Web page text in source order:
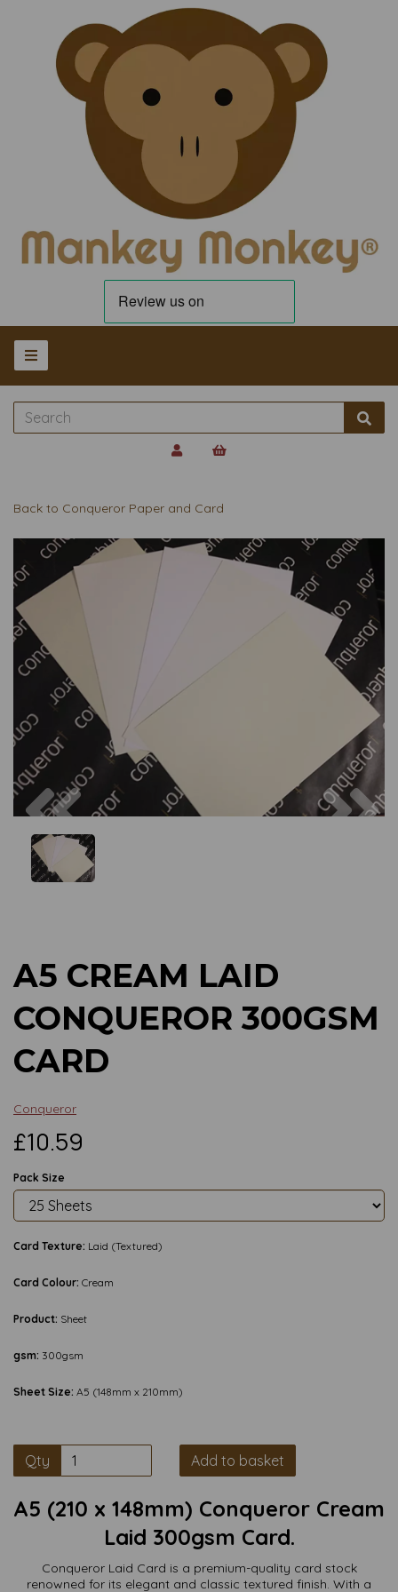
Back to Conqueror Paper and Card
Previous
A5 CREAM LAID
CONQUEROR 300GSM
CARD
Conqueror
£10.59
Pack Size
Card Texture: Laid (Textured)
Card Colour: Cream
Product: Sheet
gsm: 300gsm
Sheet Size: A5 (148mm x 210mm)
Qty Add to basket
A5 (210 x 148mm) Conqueror Cream
Laid 300gsm Card.
Conqueror Laid Card is a premium-quality card stock
renowned for its elegant and classic textured finish. With a